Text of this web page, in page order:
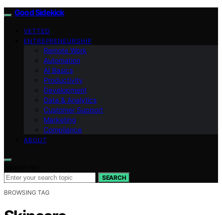
Good Sidekick
VETTED
ENTREPRENEURSHIP
Remote Work
Automation
AI Basics
Productivity
Development
Data & Analytics
Customer Support
Marketing
Compliance
ABOUT
SEARCH
BROWSING TAG